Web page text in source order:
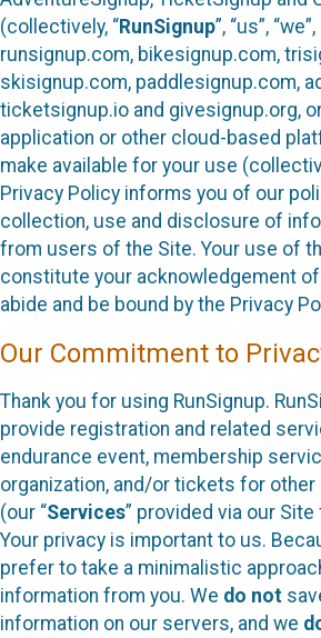
(collectively, “RunSignup”, “us”,
runsignup.com, bikesignup.com,
skisignup.com, paddlesignup.com,
ticketsignup.io and givesignup.org,
application or other cloud-based
make available for your use
Privacy Policy informs you of our
collection, use and disclosure of
from users of the Site. Your use of
constitute your acknowledgement
abide and be bound by the Privacy
Our Commitment to
Thank you for using RunSignup.
provide registration and related
endurance event, membership
organization, and/or tickets for other
(our “Services” provided via our Site
Your privacy is important to us.
prefer to take a minimalistic
information from you. We do not
information on our servers, and we